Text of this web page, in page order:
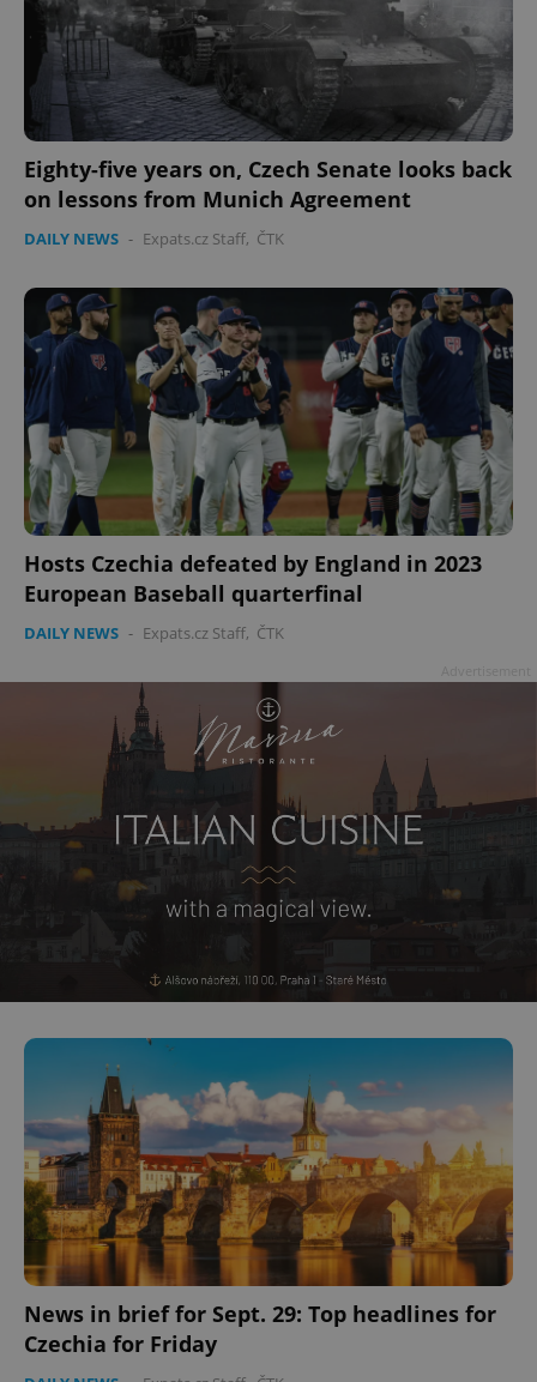
Eighty-five years on, Czech Senate looks back
on lessons from Munich Agreement
DAILY NEWS - Expats.cz Staff, ČTK
Hosts Czechia defeated by England in 2023
European Baseball quarterfinal
DAILY NEWS - Expats.cz Staff, ČTK
News in brief for Sept. 29: Top headlines for
Czechia for Friday
ex_polls .expats.cz
add_logo_profile_modal_displayed .expats.cz
^qs_[0-9]+$ .expats.cz 1
^eps_[0-9]+$ .expats.cz
CookieScriptConsent
CookieScript
.expats.cz
1
Google
Privacy Policy